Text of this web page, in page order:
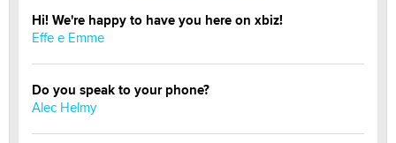
Hi! We're happy to have you here on xbiz!
Effe e Emme
Do you speak to your phone?
Alec Helmy